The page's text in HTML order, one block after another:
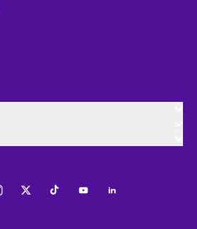
TwitterTiktokYoutubeLinkedIn